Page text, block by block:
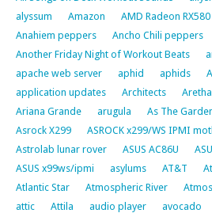
alyssum
Amazon
AMD Radeon
Anahiem peppers
Ancho Chili peppers
Another Friday Night of Workout Beats
apache web server
aphid aphids
application updates
Architects
Ariana Grande
arugula As The
Asrock X299
ASROCK x299/WS IPMI
Astrolab lunar rover
ASUS AC86U
ASUS x99ws/ipmi
asylums AT&T
Atlantic Star
Atmospheric River
attic
Attila audio player
avocado